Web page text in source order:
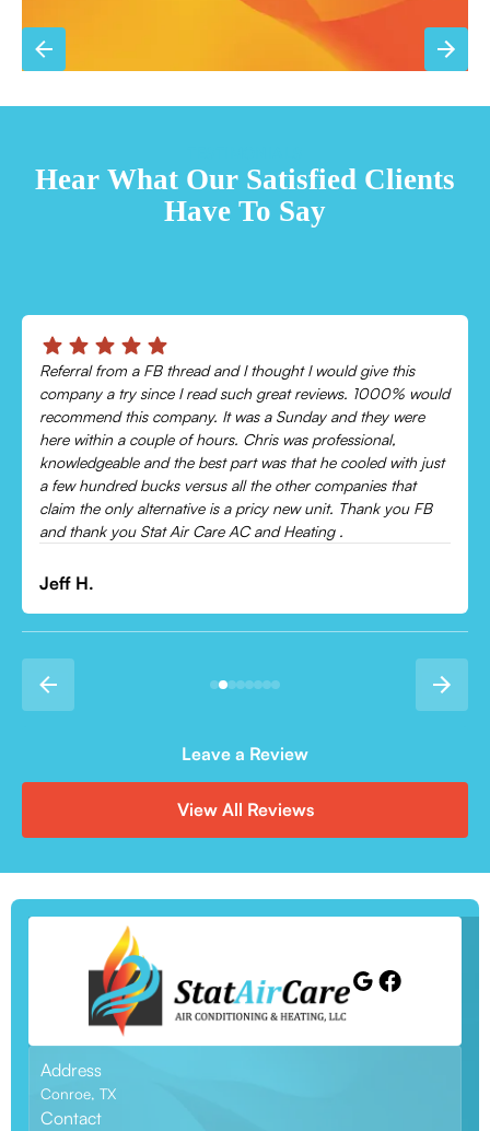
Hear What Our Satisfied Clients
Have To Say
from a FB thread and I thought I would give this
a try since I read such great reviews. 1000% would
this company. It was a Sunday and they were
within a couple of hours. Chris was professional,
and the best part was that he cooled with just
hundred bucks versus all the other companies that
the only alternative is a pricy new unit. Thank you FB
thank you Stat Air Care AC and Heating .
H.
Leave a Review
View All Reviews
Address
Conroe, TX
Contact